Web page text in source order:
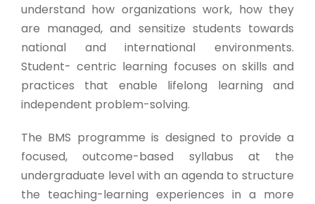
understand how organizations work, how they
are managed, and sensitize students towards
national and international environments.
Student- centric learning focuses on skills and
practices that enable lifelong learning and
independent problem-solving.
The BMS programme is designed to provide a
focused, outcome-based syllabus at the
undergraduate level with an agenda to structure
the teaching-learning experiences in a more